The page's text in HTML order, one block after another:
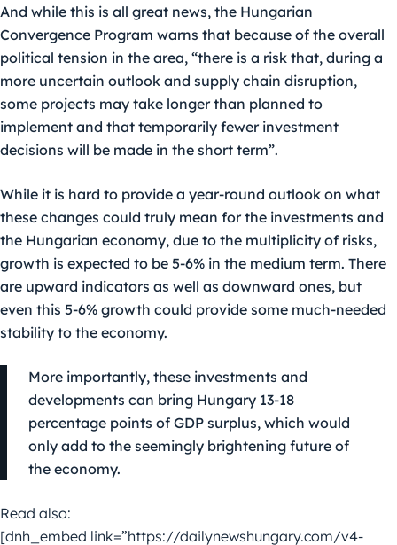
And while this is all great news, the Hungarian
Convergence Program warns that because of the overall
political tension in the area, “there is a risk that, during a
more uncertain outlook and supply chain disruption,
some projects may take longer than planned to
implement and that temporarily fewer investment
decisions will be made in the short term”.
While it is hard to provide a year-round outlook on what
these changes could truly mean for the investments and
the Hungarian economy, due to the multiplicity of risks,
growth is expected to be 5-6% in the medium term. There
are upward indicators as well as downward ones, but
even this 5-6% growth could provide some much-needed
stability to the economy.
More importantly, these investments and
developments can bring Hungary 13-18
percentage points of GDP surplus, which would
only add to the seemingly brightening future of
the economy.
Read also:
[dnh_embed link=”https://dailynewshungary.com/v4-